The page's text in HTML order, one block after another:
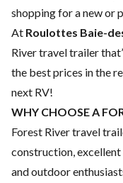
shopping for a new or
At Roulottes Baie-
River travel trailer
the best prices in the
next RV!
WHY CHOOSE A
Forest River travel
construction,
and outdoor